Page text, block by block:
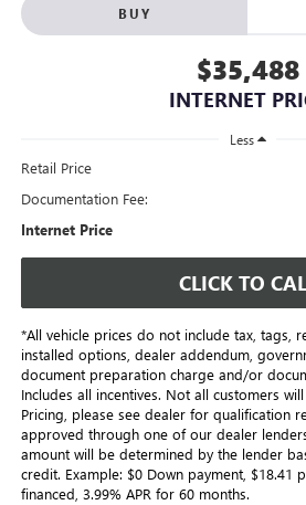
BUY
$35,488
INTERNET
Less
Retail Price
Documentation Fee:
Internet Price
CLICK TO
*All vehicle prices do not include tax, tags,
installed options, dealer addendum,
document preparation charge and/or
Includes all incentives. Not all customers
Pricing, please see dealer for qualification
approved through one of our dealer
amount will be determined by the lender
credit. Example: $0 Down payment, $18.41
financed, 3.99% APR for 60 months.